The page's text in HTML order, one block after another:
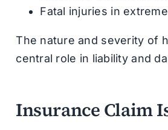
Fatal injuries in
The nature and severity of
central role in liability and
Insurance Claim